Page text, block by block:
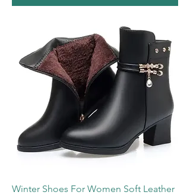
Winter Shoes For Women Soft Leather